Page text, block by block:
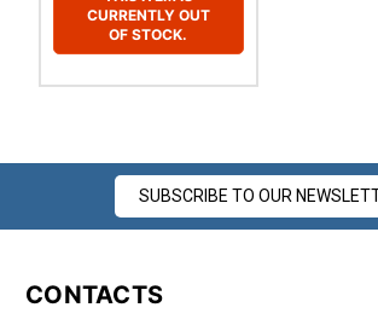
CURRENTLY OUT
OF STOCK.
SUBSCRIBE TO OUR
CONTACTS